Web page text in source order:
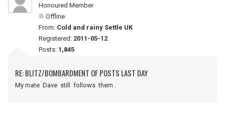
Honoured Member
Offline
From: Cold and rainy Settle UK
Registered: 2011-05-12
Posts: 1,845
RE: BLITZ/BOMBARDMENT OF POSTS LAST DAY
My mate Dave still follows them .